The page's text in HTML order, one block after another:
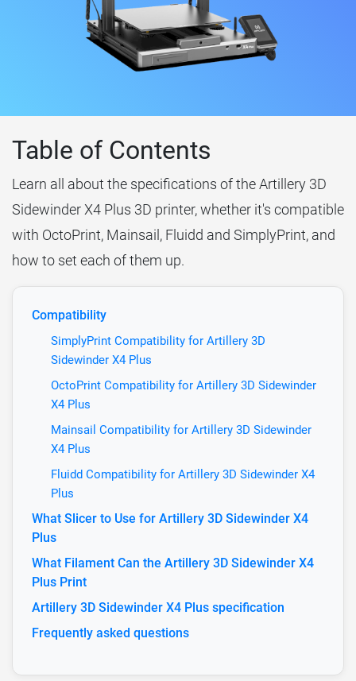
Table of Contents
Learn all about the specifications of the Artillery 3D
Sidewinder X4 Plus 3D printer, whether it's compatible
with OctoPrint, Mainsail, Fluidd and SimplyPrint, and
how to set each of them up.
Compatibility
SimplyPrint Compatibility for Artillery 3D
Sidewinder X4 Plus
OctoPrint Compatibility for Artillery 3D Sidewinder
X4 Plus
Mainsail Compatibility for Artillery 3D Sidewinder
X4 Plus
Fluidd Compatibility for Artillery 3D Sidewinder X4
Plus
What Slicer to Use for Artillery 3D Sidewinder X4
Plus
What Filament Can the Artillery 3D Sidewinder X4
Plus Print
Artillery 3D Sidewinder X4 Plus specification
Frequently asked questions